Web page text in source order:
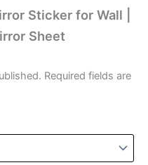
Sticker for Wall |
Sheet
Required fields are